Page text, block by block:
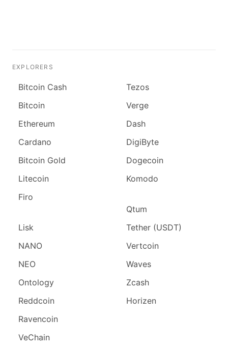
EXPLORERS
Bitcoin Cash
Bitcoin
Ethereum
Cardano
Bitcoin Gold
Litecoin
Firo
Lisk
NANO
NEO
Ontology
Reddcoin
Ravencoin
VeChain
Tezos
Verge
Dash
DigiByte
Dogecoin
Komodo
Qtum
Tether (USDT)
Vertcoin
Waves
Zcash
Horizen